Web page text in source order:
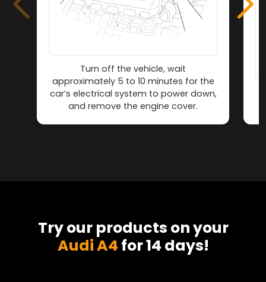
Turn off the vehicle, wait
approximately 5 to 10 minutes for the
car’s electrical system to power down,
and remove the engine cover.
Try our products on your
Audi A4 for 14 days!